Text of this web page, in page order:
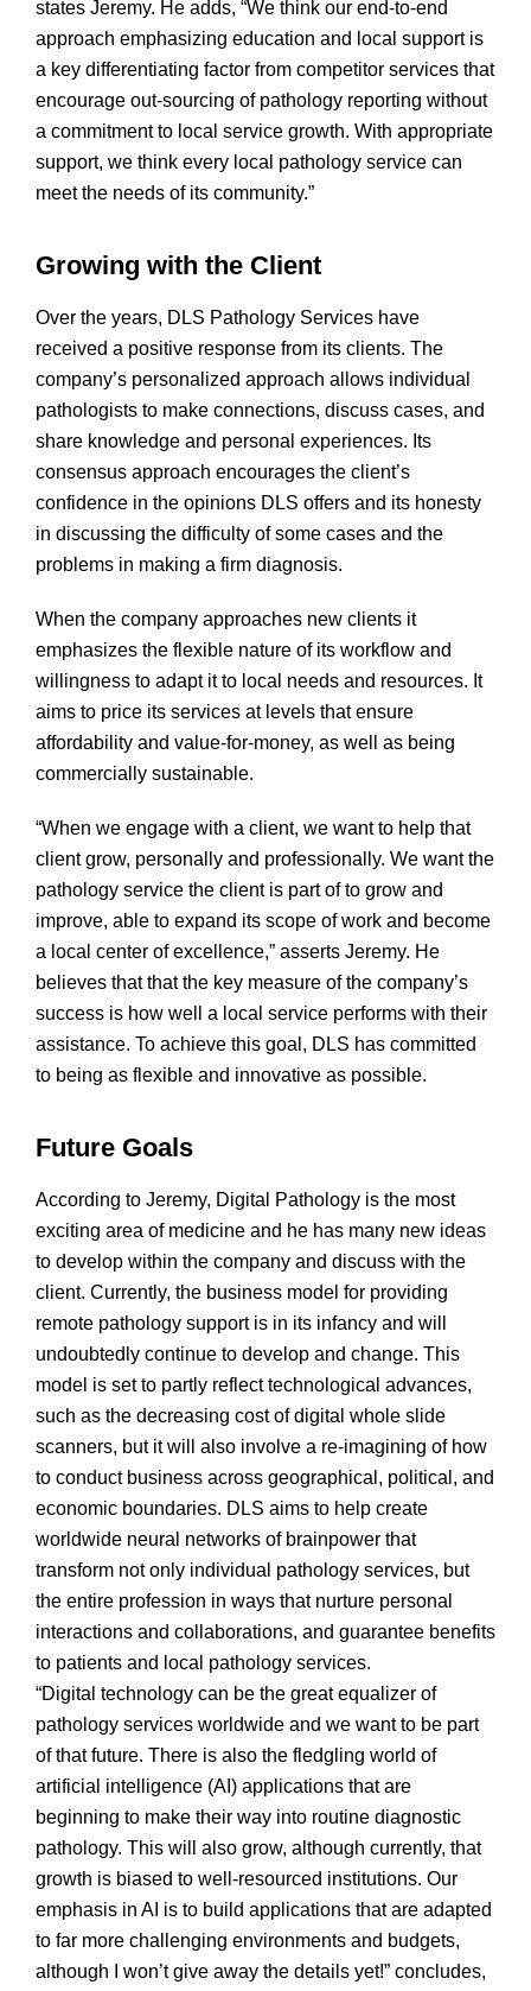
states Jeremy. He adds, “We think our end-to-end
approach emphasizing education and local support is
a key differentiating factor from competitor services that
encourage out-sourcing of pathology reporting without
a commitment to local service growth. With appropriate
support, we think every local pathology service can
meet the needs of its community.”
Growing with the Client
Over the years, DLS Pathology Services have
received a positive response from its clients. The
company’s personalized approach allows individual
pathologists to make connections, discuss cases, and
share knowledge and personal experiences. Its
consensus approach encourages the client’s
confidence in the opinions DLS offers and its honesty
in discussing the difficulty of some cases and the
problems in making a firm diagnosis.
When the company approaches new clients it
emphasizes the flexible nature of its workflow and
willingness to adapt it to local needs and resources. It
aims to price its services at levels that ensure
affordability and value-for-money, as well as being
commercially sustainable.
“When we engage with a client, we want to help that
client grow, personally and professionally. We want the
pathology service the client is part of to grow and
improve, able to expand its scope of work and become
a local center of excellence,” asserts Jeremy. He
believes that that the key measure of the company’s
success is how well a local service performs with their
assistance. To achieve this goal, DLS has committed
to being as flexible and innovative as possible.
Future Goals
According to Jeremy, Digital Pathology is the most
exciting area of medicine and he has many new ideas
to develop within the company and discuss with the
client. Currently, the business model for providing
remote pathology support is in its infancy and will
undoubtedly continue to develop and change. This
model is set to partly reflect technological advances,
such as the decreasing cost of digital whole slide
scanners, but it will also involve a re-imagining of how
to conduct business across geographical, political, and
economic boundaries. DLS aims to help create
worldwide neural networks of brainpower that
transform not only individual pathology services, but
the entire profession in ways that nurture personal
interactions and collaborations, and guarantee benefits
to patients and local pathology services.
“Digital technology can be the great equalizer of
pathology services worldwide and we want to be part
of that future. There is also the fledgling world of
artificial intelligence (AI) applications that are
beginning to make their way into routine diagnostic
pathology. This will also grow, although currently, that
growth is biased to well-resourced institutions. Our
emphasis in AI is to build applications that are adapted
to far more challenging environments and budgets,
although I won’t give away the details yet!” concludes,